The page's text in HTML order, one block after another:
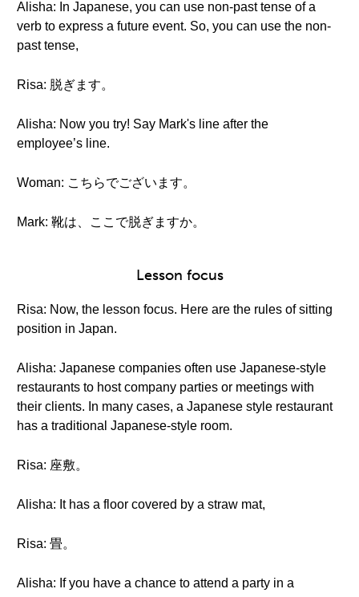
Alisha: In Japanese, you can use non-past tense of a
verb to express a future event. So, you can use the non-
past tense,
Risa: 脱ぎます。
Alisha: Now you try! Say Mark's line after the
employee’s line.
Woman: こちらでございます。
Mark: 靴は、ここで脱ぎますか。
Lesson focus
Risa: Now, the lesson focus. Here are the rules of sitting
position in Japan.
Alisha: Japanese companies often use Japanese-style
restaurants to host company parties or meetings with
their clients. In many cases, a Japanese style restaurant
has a traditional Japanese-style room.
Risa: 座敷。
Alisha: It has a floor covered by a straw mat,
Risa: 畳。
Alisha: If you have a chance to attend a party in a